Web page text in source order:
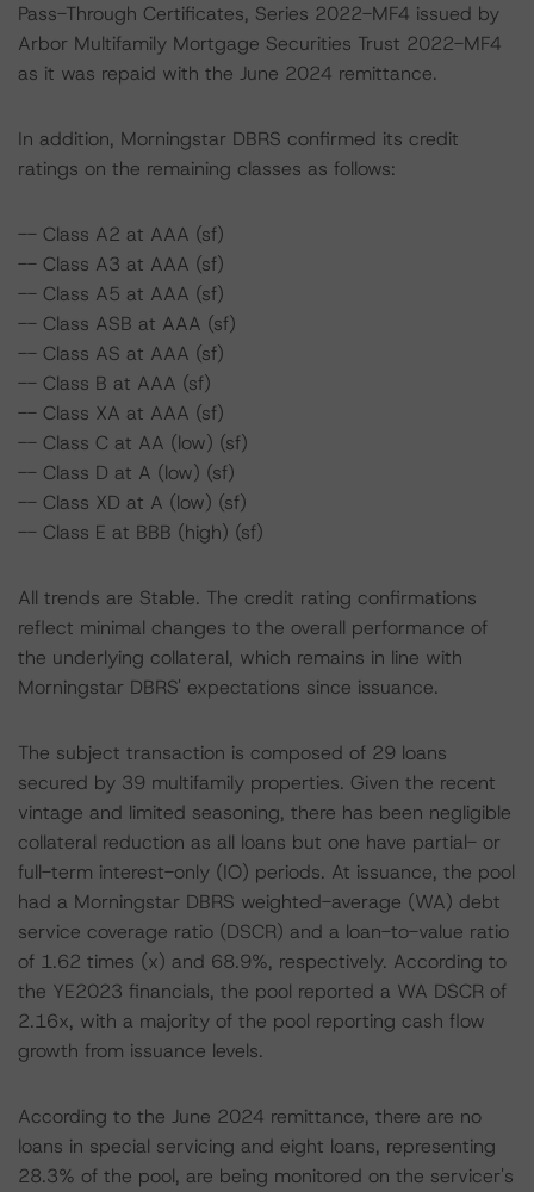
Pass-Through Certificates, Series 2022-MF4 issued by
Arbor Multifamily Mortgage Securities Trust 2022-MF4
as it was repaid with the June 2024 remittance.
In addition, Morningstar DBRS confirmed its credit
ratings on the remaining classes as follows:
-- Class A2 at AAA (sf)
-- Class A3 at AAA (sf)
-- Class A5 at AAA (sf)
-- Class ASB at AAA (sf)
-- Class AS at AAA (sf)
-- Class B at AAA (sf)
-- Class XA at AAA (sf)
-- Class C at AA (low) (sf)
-- Class D at A (low) (sf)
-- Class XD at A (low) (sf)
-- Class E at BBB (high) (sf)
All trends are Stable. The credit rating confirmations
reflect minimal changes to the overall performance of
the underlying collateral, which remains in line with
Morningstar DBRS' expectations since issuance.
The subject transaction is composed of 29 loans
secured by 39 multifamily properties. Given the recent
vintage and limited seasoning, there has been negligible
collateral reduction as all loans but one have partial- or
full-term interest-only (IO) periods. At issuance, the pool
had a Morningstar DBRS weighted-average (WA) debt
service coverage ratio (DSCR) and a loan-to-value ratio
of 1.62 times (x) and 68.9%, respectively. According to
the YE2023 financials, the pool reported a WA DSCR of
2.16x, with a majority of the pool reporting cash flow
growth from issuance levels.
According to the June 2024 remittance, there are no
loans in special servicing and eight loans, representing
28.3% of the pool, are being monitored on the servicer's